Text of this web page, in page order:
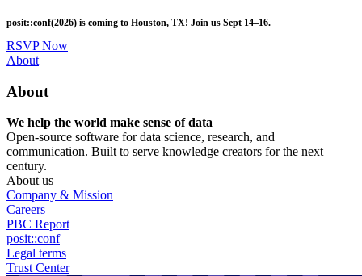
to
main
content
posit::conf(2026) is coming to Houston, TX! Join us Sept 14–16.
RSVP Now
Utility
About
About
We help the world make sense of data
Open-source software for data science, research, and
communication. Built to serve knowledge creators for the next
century.
About us
Company & Mission
Careers
PBC Report
posit::conf
Legal terms
Trust Center